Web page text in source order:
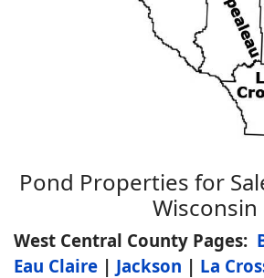
Pond Properties for
Wisconsin
West Central County Pages:
Eau Claire | Jackson | La